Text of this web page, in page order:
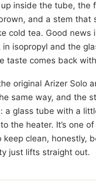
inside the tube, the
and a stem that
cold tea. Good news
in isopropyl and the
taste comes back
original Arizer Solo
same way, and the
a glass tube with a
the heater. It’s one
keep clean, honestly,
just lifts straight out.